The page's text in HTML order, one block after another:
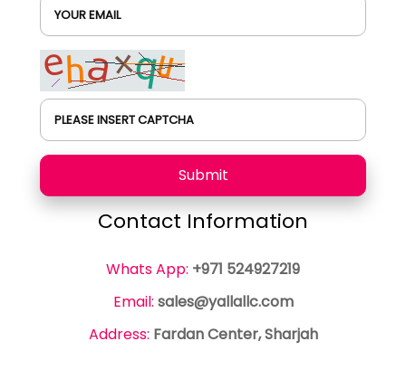
YOUR EMAIL
PLEASE INSERT CAPTCHA
Submit
Contact Information
Whats App: +971 524927219
Email: sales@yallallc.com
Address: Fardan Center, Sharjah